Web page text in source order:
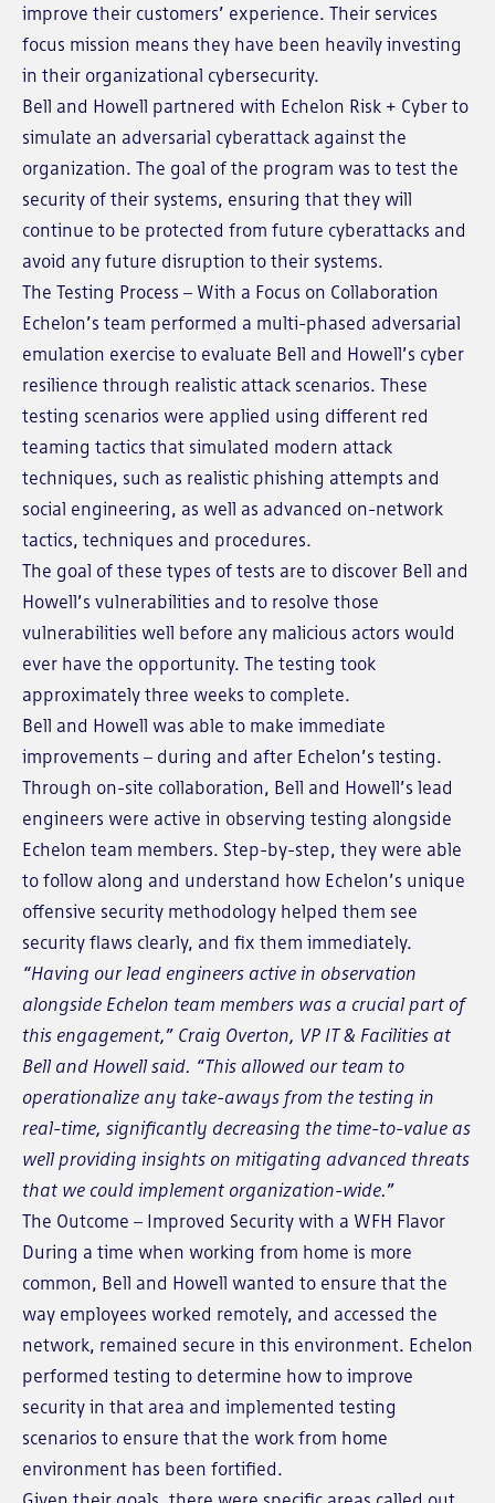
improve their customers’ experience. Their services
focus mission means they have been heavily investing
in their organizational cybersecurity.
Bell and Howell partnered with Echelon Risk + Cyber to
simulate an adversarial cyberattack against the
organization. The goal of the program was to test the
security of their systems, ensuring that they will
continue to be protected from future cyberattacks and
avoid any future disruption to their systems.
The Testing Process – With a Focus on Collaboration
Echelon’s team performed a multi-phased adversarial
emulation exercise to evaluate Bell and Howell’s cyber
resilience through realistic attack scenarios. These
testing scenarios were applied using different red
teaming tactics that simulated modern attack
techniques, such as realistic phishing attempts and
social engineering, as well as advanced on-network
tactics, techniques and procedures.
The goal of these types of tests are to discover Bell and
Howell’s vulnerabilities and to resolve those
vulnerabilities well before any malicious actors would
ever have the opportunity. The testing took
approximately three weeks to complete.
Bell and Howell was able to make immediate
improvements – during and after Echelon’s testing.
Through on-site collaboration, Bell and Howell’s lead
engineers were active in observing testing alongside
Echelon team members. Step-by-step, they were able
to follow along and understand how Echelon’s unique
offensive security methodology helped them see
security flaws clearly, and fix them immediately.
“Having our lead engineers active in observation
alongside Echelon team members was a crucial part of
this engagement,” Craig Overton, VP IT & Facilities at
Bell and Howell said. “This allowed our team to
operationalize any take-aways from the testing in
real-time, significantly decreasing the time-to-value as
well providing insights on mitigating advanced threats
that we could implement organization-wide.”
The Outcome – Improved Security with a WFH Flavor
During a time when working from home is more
common, Bell and Howell wanted to ensure that the
way employees worked remotely, and accessed the
network, remained secure in this environment. Echelon
performed testing to determine how to improve
security in that area and implemented testing
scenarios to ensure that the work from home
environment has been fortified.